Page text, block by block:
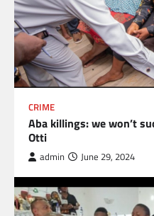
CRIME
Aba killings: we won’t
Otti
admin June 29, 2024